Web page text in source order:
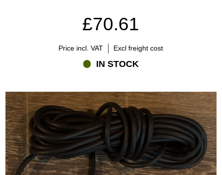
£70.61
Price incl. VAT Excl freight cost
IN STOCK